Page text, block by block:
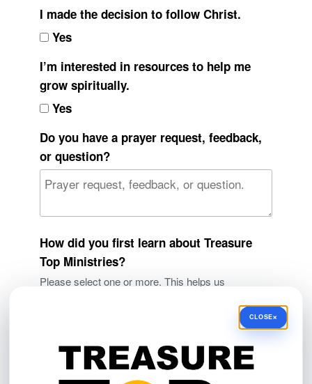
I made the decision to follow Christ.
Yes
I’m interested in resources to help me
grow spiritually.
Yes
Do you have a prayer request, feedback,
or question?
How did you first learn about Treasure
Top Ministries?
Please select one or more. This helps us
Television
Radio
CLOSE×